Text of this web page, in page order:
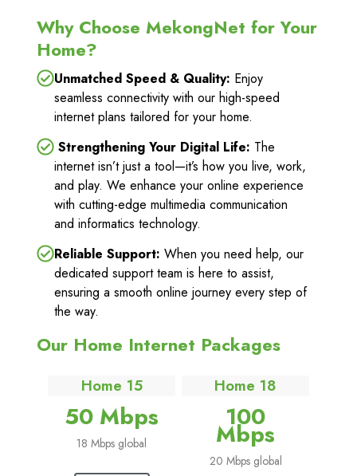
Why Choose MekongNet for Your
Home?
Unmatched Speed & Quality: Enjoy
seamless connectivity with our high-speed
internet plans tailored for your home.
Strengthening Your Digital Life: The
internet isn’t just a tool—it’s how you live, work,
and play. We enhance your online experience
with cutting-edge multimedia communication
and informatics technology.
Reliable Support: When you need help, our
dedicated support team is here to assist,
ensuring a smooth online journey every step of
the way.
Our Home Internet Packages
Home 15
50 Mbps
18 Mbps global
Home 18
100
Mbps
20 Mbps global